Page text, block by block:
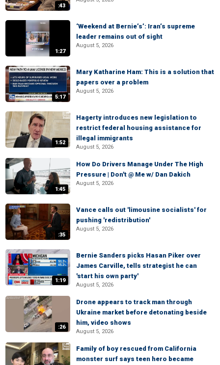
:43
1:27
‘Weekend at Bernie’s’: Iran’s supreme
leader remains out of sight
August 5, 2026
5:17
Mary Katharine Ham: This is a solution that
papers over a problem
August 5, 2026
1:52
Hagerty introduces new legislation to
restrict federal housing assistance for
illegal immigrants
August 5, 2026
1:45
How Do Drivers Manage Under The High
Pressure | Don't @ Me w/ Dan Dakich
August 5, 2026
:35
Vance calls out 'limousine socialists' for
pushing 'redistribution'
August 5, 2026
1:19
Bernie Sanders picks Hasan Piker over
James Carville, tells strategist he can
'start his own party'
August 5, 2026
:26
Drone appears to track man through
Ukraine market before detonating beside
him, video shows
August 5, 2026
Family of boy rescued from California
monster surf says teen hero became